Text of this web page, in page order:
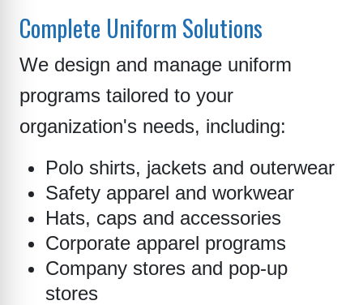
Complete Uniform Solutions
We design and manage uniform
programs tailored to your
organization's needs, including:
Polo shirts, jackets and outerwear
Safety apparel and workwear
Hats, caps and accessories
Corporate apparel programs
Company stores and pop-up
stores